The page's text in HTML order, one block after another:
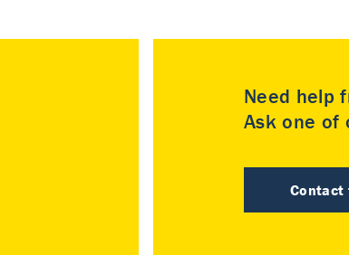
Need help
Ask one of
Contact